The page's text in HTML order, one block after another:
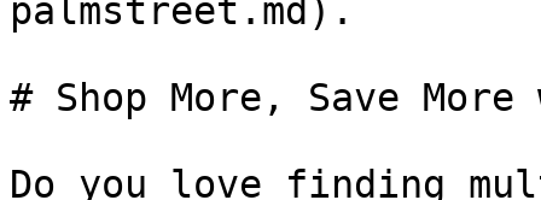
palmstreet.md).
# Shop More, Save
Do you love finding